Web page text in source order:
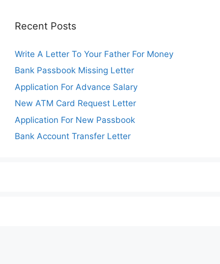
Recent Posts
Write A Letter To Your Father For Money
Bank Passbook Missing Letter
Application For Advance Salary
New ATM Card Request Letter
Application For New Passbook
Bank Account Transfer Letter